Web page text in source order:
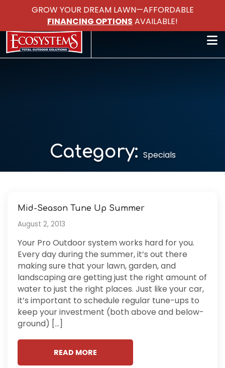
GROW YOUR DREAM LAWN—AFFORDABLE
FINANCING OPTIONS AVAILABLE!
Category: Specials
Mid-Season Tune Up Summer
August 2, 2013
Your Pro Outdoor system works hard for you.
Every day during the summer, it’s out there
making sure that your lawn, garden, and
landscaping are getting just the right amount of
water to just the right places. Just like your car,
it’s important to schedule regular tune-ups to
keep your investment (both above and below-
ground) […]
READ MORE